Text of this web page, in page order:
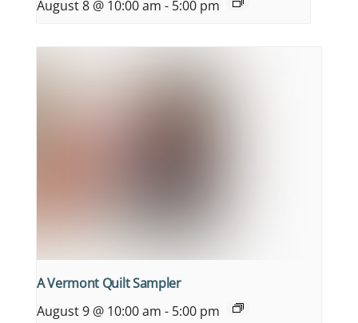
August 8 @ 10:00 am - 5:00 pm
A Vermont Quilt Sampler
August 9 @ 10:00 am - 5:00 pm